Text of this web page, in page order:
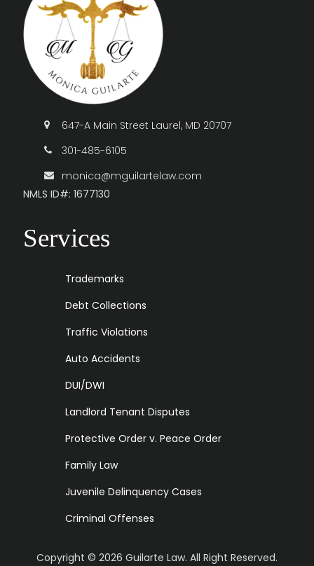
647-A Main Street Laurel, MD 20707
301-485-6105
monica@mguilartelaw.com
NMLS ID#: 1677130
Services
Trademarks
Debt Collections
Traffic Violations
Auto Accidents
DUI/DWI
Landlord Tenant Disputes
Protective Order v. Peace Order
Family Law
Juvenile Delinquency Cases
Criminal Offenses
Copyright © 2026 Guilarte Law. All Right Reserved.